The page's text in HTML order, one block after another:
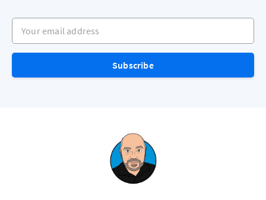
Your email address
Subscribe